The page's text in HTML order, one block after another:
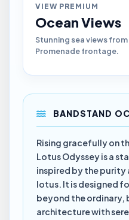
VIEW PREMIUM
Ocean Views
Stunning sea views
Promenade frontage.
BANDSTAND
Rising gracefully on
Lotus Odyssey is a
inspired by the purity
lotus. It is designed
beyond the
architecture with